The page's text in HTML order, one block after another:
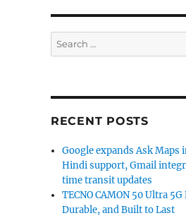
Search
for:
RECENT POSTS
Google expands Ask Maps
Hindi support, Gmail
time transit updates
TECNO CAMON 50 Ultra
Durable, and Built to Last